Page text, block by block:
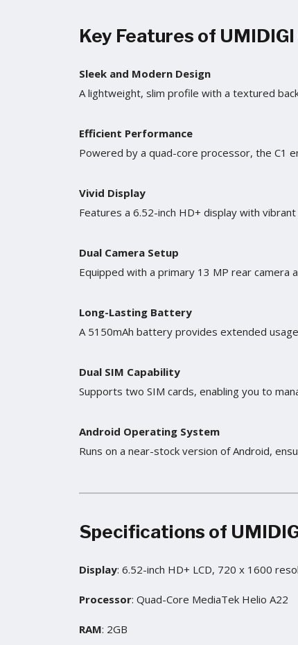
Key Features of UMIDIGI
Sleek and Modern Design
A lightweight, slim profile with a textured
Efficient Performance
Powered by a quad-core processor, the C1
Vivid Display
Features a 6.52-inch HD+ display with
Dual Camera Setup
Equipped with a primary 13 MP rear
Long-Lasting Battery
A 5150mAh battery provides extended
Dual SIM Capability
Supports two SIM cards, enabling you to
Android Operating System
Runs on a near-stock version of Android,
Specifications of
Display: 6.52-inch HD+ LCD, 720 x 1600
Processor: Quad-Core MediaTek Helio A22
RAM: 2GB